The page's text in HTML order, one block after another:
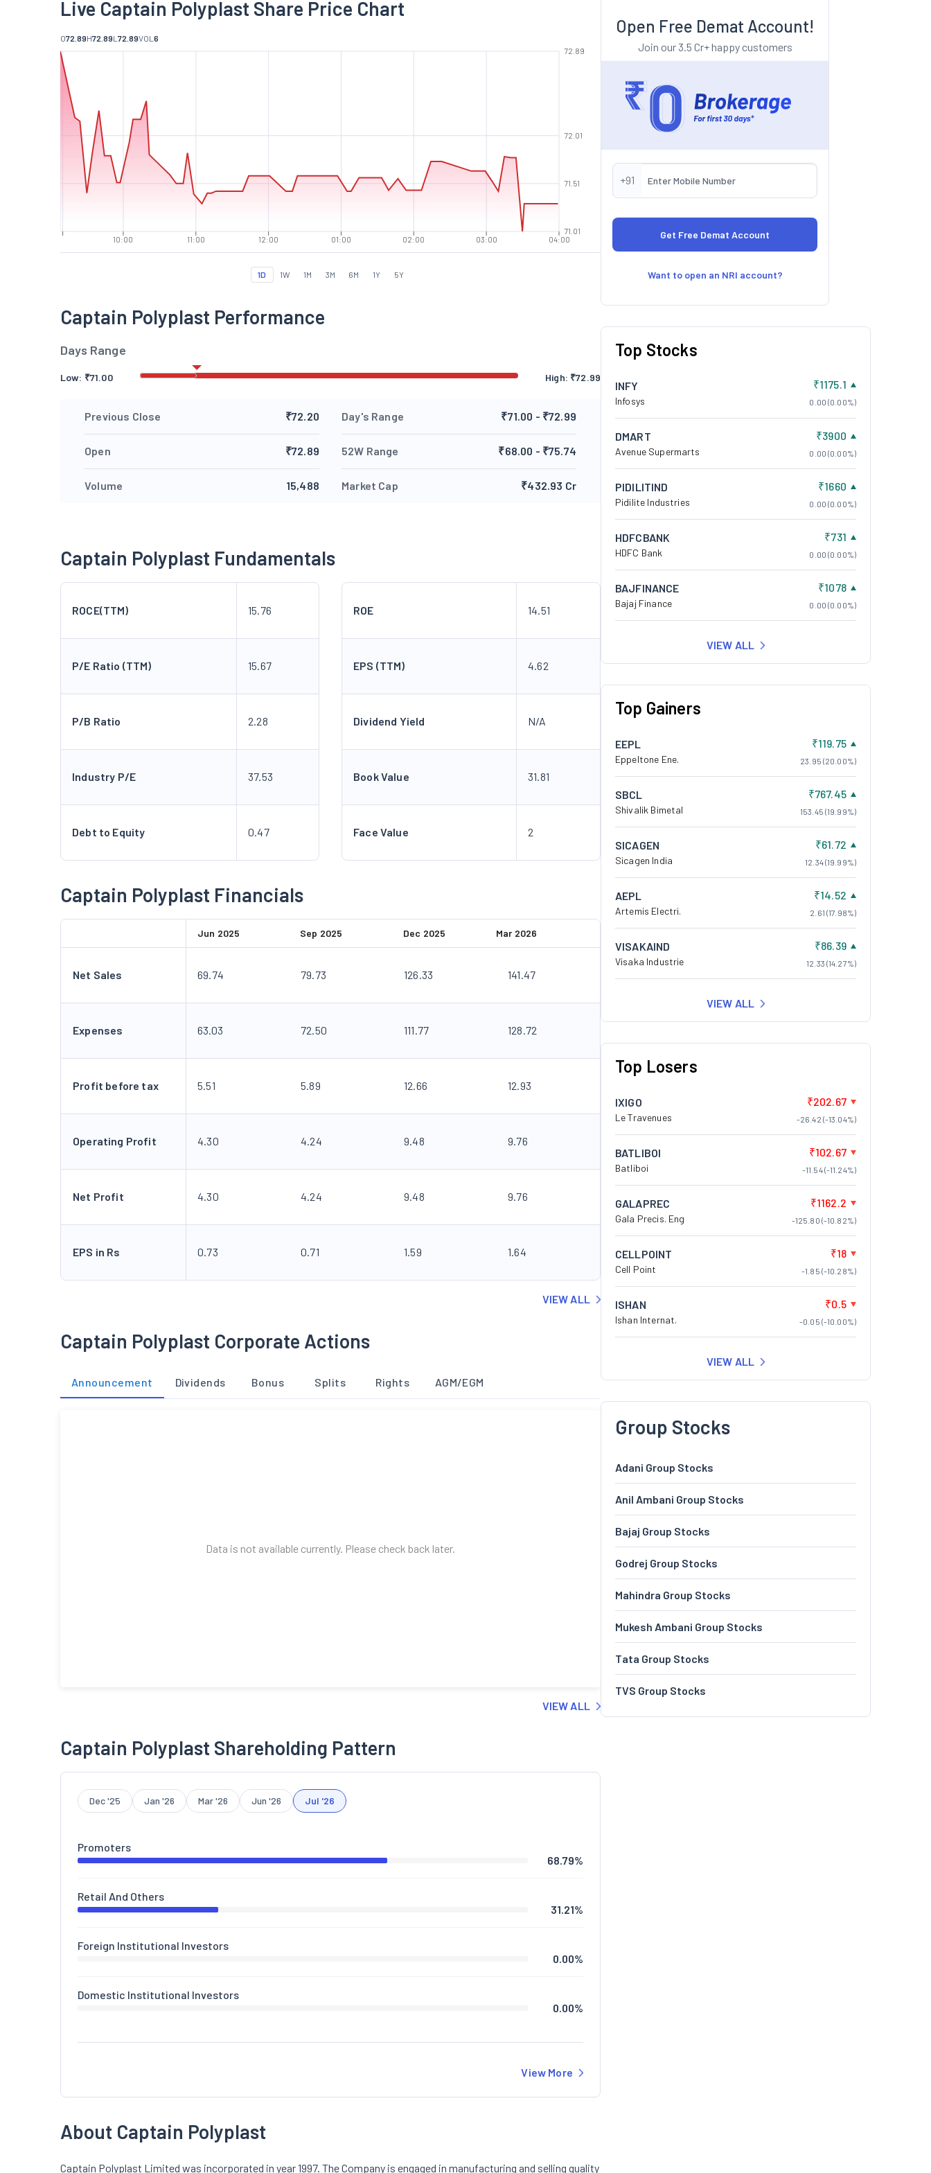
Live Captain Polyplast Share Price Chart
O72.89H72.89L 72.89VOL 6
10:00 11:00 12:00 01:00 02:00 03:00 04:00
71.01
71.51
72.01
72.89
1D 1W 1M 3M 6M 1Y 5Y
Captain Polyplast Performance
Days Range
Low: ₹71.00 High: ₹72.99
Previous Close ₹72.20
Open ₹72.89
Volume 15,488
Day's Range ₹71.00 - ₹72.99
52W Range ₹68.00 - ₹75.74
Market Cap ₹432.93 Cr
Captain Polyplast Fundamentals
ROCE(TTM) 15.76
P/E Ratio (TTM) 15.67
P/B Ratio 2.28
Industry P/E 37.53
Debt to Equity 0.47
ROE 14.51
EPS (TTM) 4.62
Dividend Yield N/A
Book Value 31.81
Face Value 2
Captain Polyplast Financials
Jun 2025 Sep 2025 Dec 2025 Mar 2026
Net Sales 69.74 79.73 126.33 141.47
Expenses 63.03 72.50 111.77 128.72
Profit before tax 5.51 5.89 12.66 12.93
Operating Profit 4.30 4.24 9.48 9.76
Net Profit 4.30 4.24 9.48 9.76
EPS in Rs 0.73 0.71 1.59 1.64
VIEW ALL
Captain Polyplast Corporate Actions
Announcement Dividends Bonus Splits Rights AGM/EGM
Data is not available currently. Please check back later.
VIEW ALL
Captain Polyplast Shareholding Pattern
Dec '25 Jan '26 Mar '26 Jun '26 Jul '26
Promoters
68.79%
Retail And Others
31.21%
Foreign Institutional Investors
0.00%
Domestic Institutional Investors
0.00%
View More
About Captain Polyplast
Captain Polyplast Limited was incorporated in year 1997. The Company is engaged in manufacturing and selling quality
Open Free Demat Account!
Join our 3.5 Cr+ happy customers
+91
Want to open an NRI account?
Top Stocks
INFY
Infosys
₹1175.1
0.00 (0.00%)
DMART
Avenue Supermarts
₹3900
0.00 (0.00%)
PIDILITIND
Pidilite Industries
₹1660
0.00 (0.00%)
HDFCBANK
HDFC Bank
₹731
0.00 (0.00%)
BAJFINANCE
Bajaj Finance
₹1078
0.00 (0.00%)
VIEW ALL
Top Gainers
EEPL
Eppeltone Ene.
₹119.75
23.95 (20.00%)
SBCL
Shivalik Bimetal
₹767.45
153.45 (19.99%)
SICAGEN
Sicagen India
₹61.72
12.34 (19.99%)
AEPL
Artemis Electri.
₹14.52
2.61 (17.98%)
VISAKAIND
Visaka Industrie
₹86.39
12.33 (14.27%)
VIEW ALL
Top Losers
IXIGO
Le Travenues
₹202.67
-26.42 (-13.04%)
BATLIBOI
Batliboi
₹102.67
-11.54 (-11.24%)
GALAPREC
Gala Precis. Eng
₹1162.2
-125.80 (-10.82%)
CELLPOINT
Cell Point
₹18
-1.85 (-10.28%)
ISHAN
Ishan Internat.
₹0.5
-0.05 (-10.00%)
VIEW ALL
Group Stocks
Adani Group Stocks
Anil Ambani Group Stocks
Bajaj Group Stocks
Godrej Group Stocks
Mahindra Group Stocks
Mukesh Ambani Group Stocks
Tata Group Stocks
TVS Group Stocks